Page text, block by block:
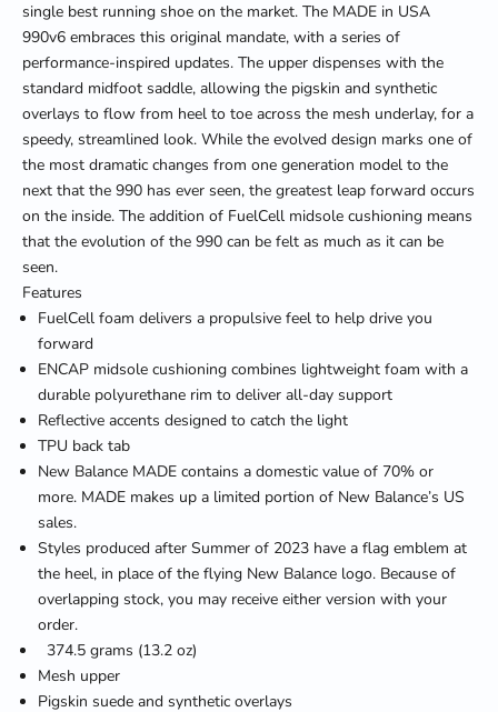
single best running shoe on the market. The MADE in USA
990v6 embraces this original mandate, with a series of
performance-inspired updates. The upper dispenses with the
standard midfoot saddle, allowing the pigskin and synthetic
overlays to flow from heel to toe across the mesh underlay, for a
speedy, streamlined look. While the evolved design marks one of
the most dramatic changes from one generation model to the
next that the 990 has ever seen, the greatest leap forward occurs
on the inside. The addition of FuelCell midsole cushioning means
that the evolution of the 990 can be felt as much as it can be
seen.
Features
FuelCell foam delivers a propulsive feel to help drive you
forward
ENCAP midsole cushioning combines lightweight foam with a
durable polyurethane rim to deliver all-day support
Reflective accents designed to catch the light
TPU back tab
New Balance MADE contains a domestic value of 70% or
more. MADE makes up a limited portion of New Balance’s US
sales.
Styles produced after Summer of 2023 have a flag emblem at
the heel, in place of the flying New Balance logo. Because of
overlapping stock, you may receive either version with your
order.
374.5 grams (13.2 oz)
Mesh upper
Pigskin suede and synthetic overlays